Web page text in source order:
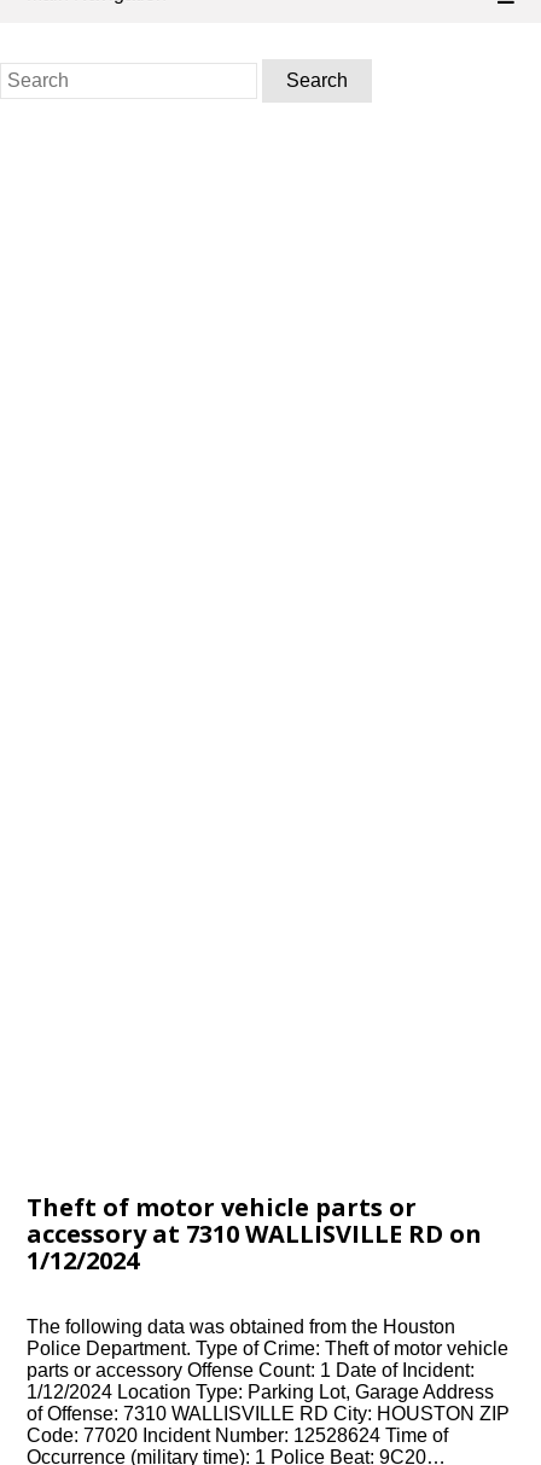
Search
for:
Theft of motor vehicle parts or
accessory at 7310 WALLISVILLE RD on
1/12/2024
The following data was obtained from the Houston
Police Department. Type of Crime: Theft of motor vehicle
parts or accessory Offense Count: 1 Date of Incident:
1/12/2024 Location Type: Parking Lot, Garage Address
of Offense: 7310 WALLISVILLE RD City: HOUSTON ZIP
Code: 77020 Incident Number: 12528624 Time of
Occurrence (military time): 1 Police Beat: 9C20…